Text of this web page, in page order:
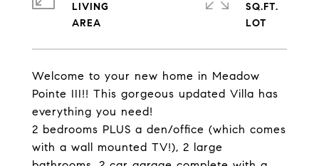
Welcome to your new home in Meadow
Pointe III!! This gorgeous updated Villa has
everything you need!
2 bedrooms PLUS a den/office (which comes
with a wall mounted TV!), 2 large
LIVING
SQ.FT.